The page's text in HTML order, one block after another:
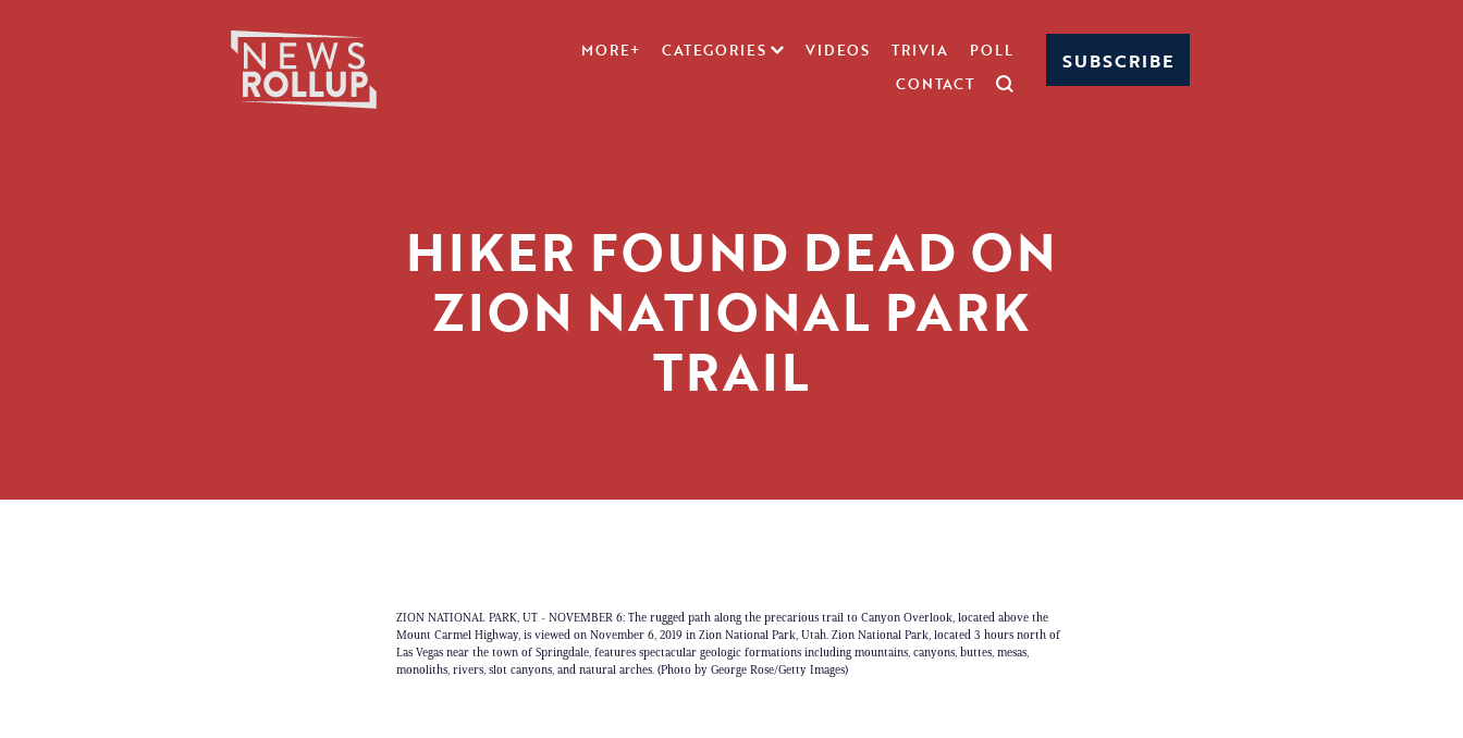
MORE+ CATEGORIES VIDEOS TRIVIA
POLL
CONTACT
SUBSCRIBE
HIKER FOUND DEAD ON
ZION NATIONAL PARK
TRAIL
ZION NATIONAL PARK, UT - NOVEMBER 6: The rugged path along the precarious trail to Canyon Overlook, located above the
Mount Carmel Highway, is viewed on November 6, 2019 in Zion National Park, Utah. Zion National Park, located 3 hours north of
Las Vegas near the town of Springdale, features spectacular geologic formations including mountains, canyons, buttes, mesas,
monoliths, rivers, slot canyons, and natural arches. (Photo by George Rose/Getty Images)